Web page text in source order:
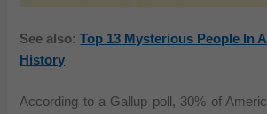
See also:Top 13 Mysterious People In
History
According to a Gallup poll, 30% of